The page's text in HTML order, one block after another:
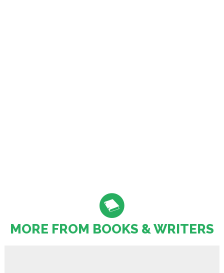
MORE FROM BOOKS & WRITERS